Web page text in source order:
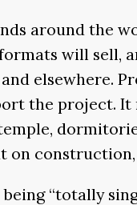
around the
will sell,
elsewhere.
the project. It
on
“totally